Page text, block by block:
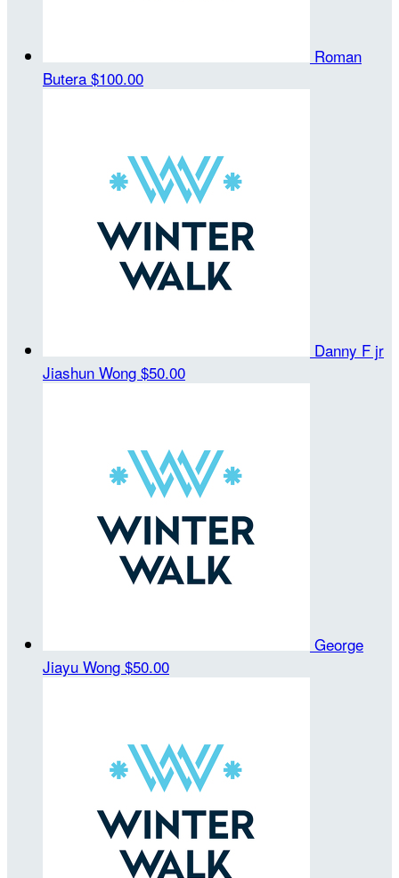
Roman
Butera $100.00
Danny F jr
Jiashun Wong $50.00
George
Jiayu Wong $50.00